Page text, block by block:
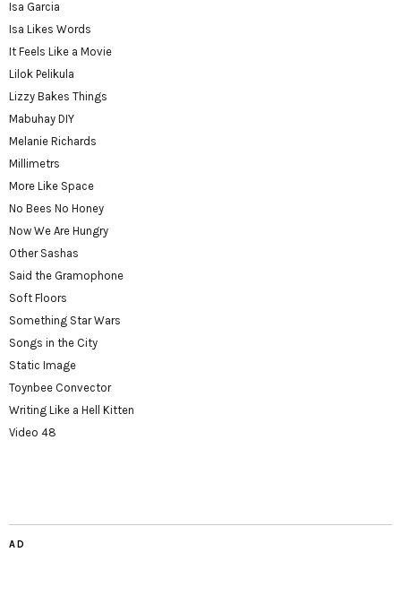
Isa Garcia
Isa Likes Words
It Feels Like a Movie
Lilok Pelikula
Lizzy Bakes Things
Mabuhay DIY
Melanie Richards
Millimetrs
More Like Space
No Bees No Honey
Now We Are Hungry
Other Sashas
Said the Gramophone
Soft Floors
Something Star Wars
Songs in the City
Static Image
Toynbee Convector
Writing Like a Hell Kitten
Video 48
AD